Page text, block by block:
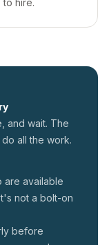
hire.
and wait. The
all the work.
are available
not a bolt-on
before